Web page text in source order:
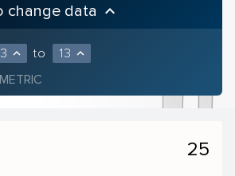
change data keyboard_arrow_up
expand_less to 13 expand_less
METRIC
25